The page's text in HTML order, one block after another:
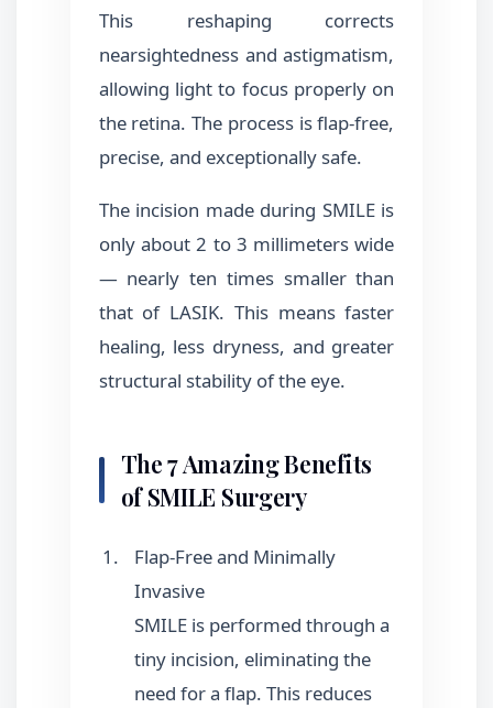
This reshaping corrects
nearsightedness and astigmatism,
allowing light to focus properly on
the retina. The process is flap-free,
precise, and exceptionally safe.
The incision made during SMILE is
only about 2 to 3 millimeters wide
— nearly ten times smaller than
that of LASIK. This means faster
healing, less dryness, and greater
structural stability of the eye.
The 7 Amazing Benefits
of SMILE Surgery
Flap-Free and Minimally
Invasive
SMILE is performed through a
tiny incision, eliminating the
need for a flap. This reduces